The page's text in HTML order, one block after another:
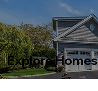
Explore Homes